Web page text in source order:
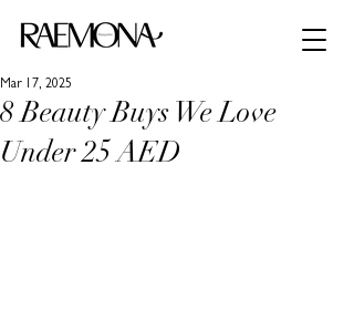
8 Beauty Buys We Love
Under 25 AED
Mar 17, 2025